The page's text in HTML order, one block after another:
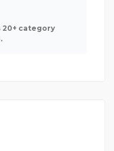
20+ category